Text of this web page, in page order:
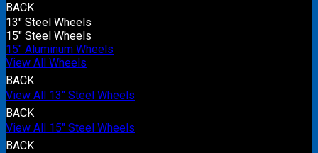
BACK
13" Steel Wheels
15" Steel Wheels
15" Aluminum Wheels
View All Wheels
BACK
View All 13" Steel Wheels
BACK
View All 15" Steel Wheels
BACK